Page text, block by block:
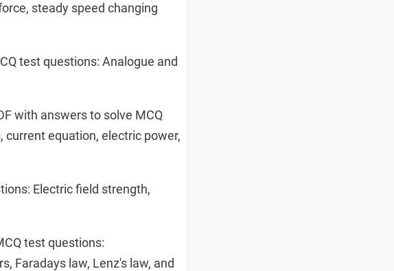
steady speed changing
test questions: Analogue and
with answers to solve MCQ
equation, electric power,
Electric field strength,
test questions:
Faradays law, Lenz's law, and